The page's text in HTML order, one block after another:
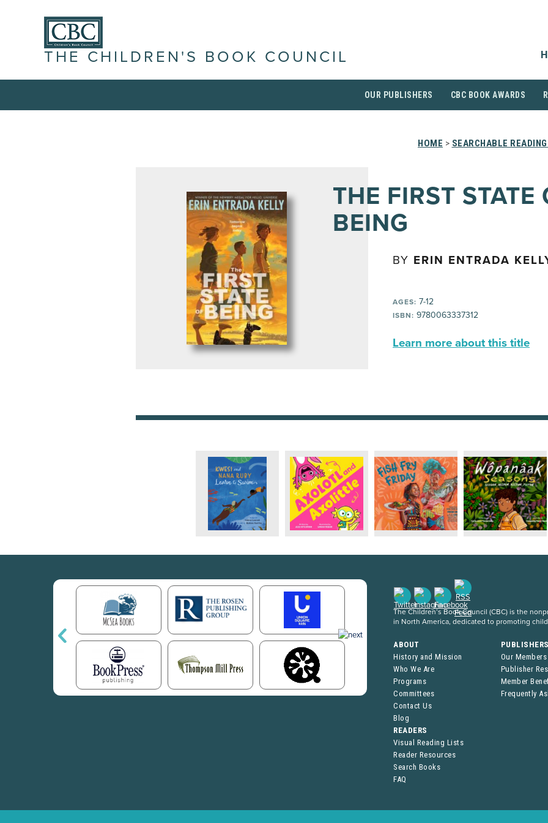
THE CHILDREN'S BOOK COUNCIL
OUR PUBLISHERS CBC BOOK AWARDS
HOME > SEARCHABLE
THE FIRST STATE
BEING
BY ERIN ENTRADA
AGES: 7-12
ISBN: 9780063337312
Learn more about this title
The Children’s Book Council (CBC) is the
in North America, dedicated to promoting
ABOUT
History and Mission
Who We Are
Programs
Committees
Contact Us
Blog
Our Members
Publisher
Member
Frequently
READERS
Visual Reading Lists
Reader Resources
Search Books
FAQ